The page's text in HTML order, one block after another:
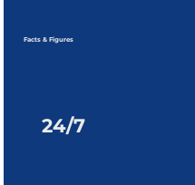
Facts & Figures
24/7